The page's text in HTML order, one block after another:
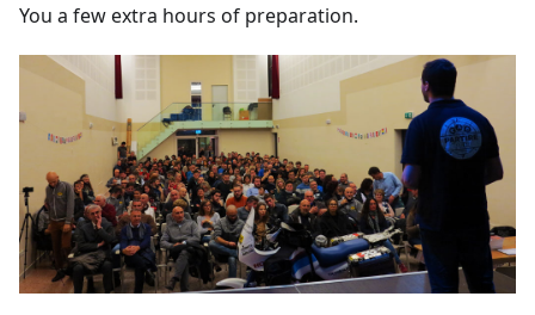
You a few extra hours of preparation.